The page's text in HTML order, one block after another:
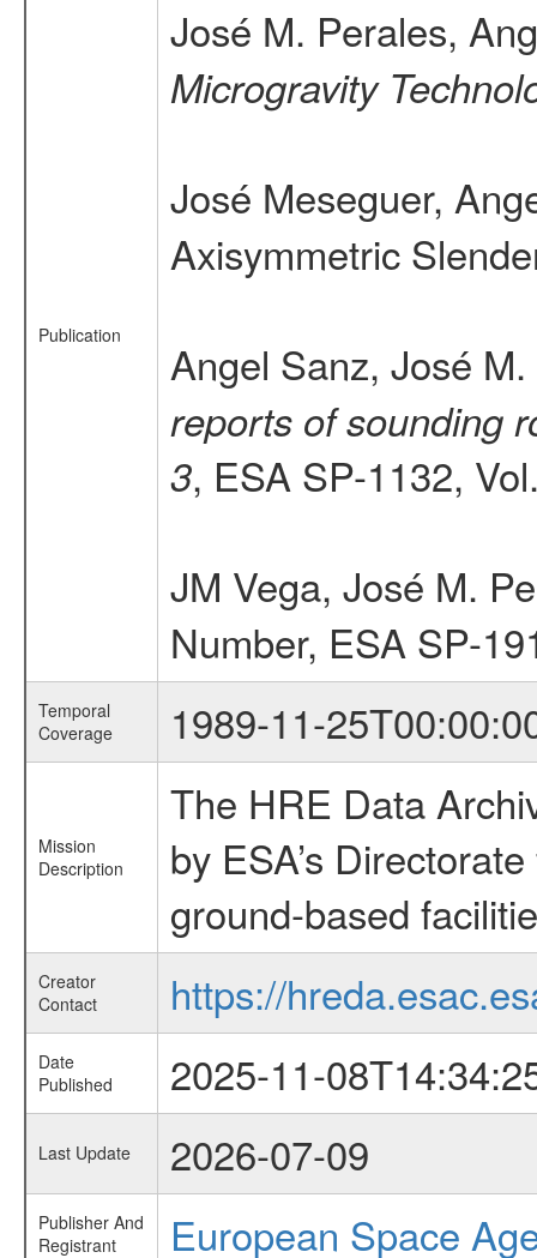
Publication
José M. Perales,
Microgravity
José Meseguer,
Axisymmetric
Angel Sanz, José
reports of sounding
3, ESA SP-1132,
JM Vega, José M.
Number, ESA SP-
Temporal
Coverage
1989-11-
Mission
Description
The HRE Data
by ESA’s
ground-based
Creator
Contact
https://
Date
Published
2025-11-
Last Update 2026-07-09
Publisher And
Registrant
European Space